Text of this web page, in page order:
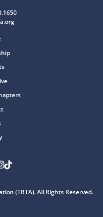
TikTok
(TRTA). All Rights Reserved.